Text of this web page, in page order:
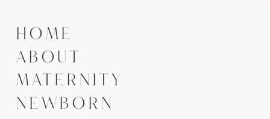
NEWBORN
MATERNITY
ABOUT
HOME